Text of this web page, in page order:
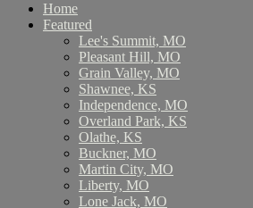
Home
Featured
Lee's Summit, MO
Pleasant Hill, MO
Grain Valley, MO
Shawnee, KS
Independence, MO
Overland Park, KS
Olathe, KS
Buckner, MO
Martin City, MO
Liberty, MO
Lone Jack, MO